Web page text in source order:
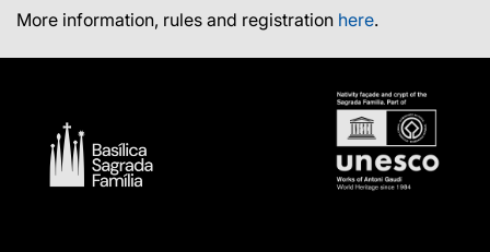
More information, rules and registration here.